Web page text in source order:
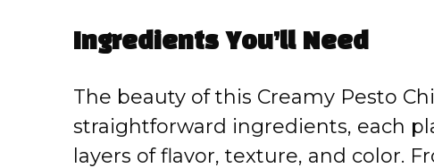
d
Ingredients You’ll Need
The beauty of this Creamy Pesto
straightforward ingredients, each
layers of flavor, texture, and color.